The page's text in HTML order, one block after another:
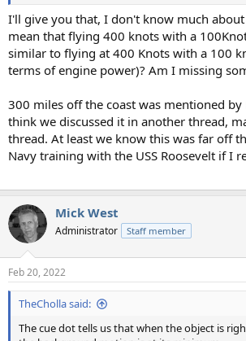
I'll give you that, I don't know much
mean that flying 400 knots with a
similar to flying at 400 Knots with a 100
terms of engine power)? Am I missing
300 miles off the coast was mentioned by
think we discussed it in another thread,
thread. At least we know this was far off
Navy training with the USS Roosevelt if I
Mick West
Administrator Staff member
Feb 20, 2022
TheCholla said:
The cue dot tells us that when the object is